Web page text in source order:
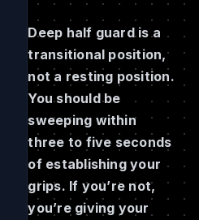
Deep half guard is a
transitional position,
not a resting position.
You should be
sweeping within
three to five seconds
of establishing your
grips. If you’re not,
you’re giving your